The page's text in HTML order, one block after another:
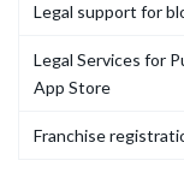
Legal support for
Legal Services for
App Store
Franchise